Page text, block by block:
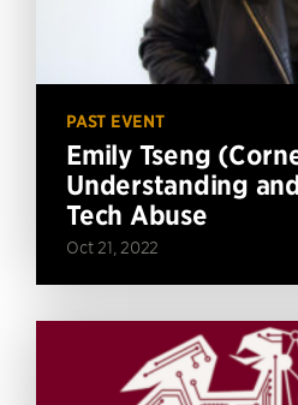
PAST EVENT
Emily Tseng
Understanding
Tech Abuse
Oct 21, 2022